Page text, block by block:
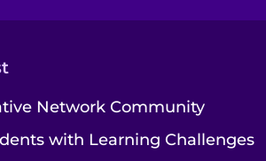
Network Community
with Learning Challenges